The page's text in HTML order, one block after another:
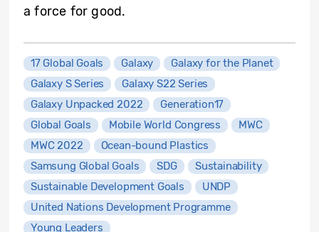
a force for good.
17 Global Goals Galaxy
Galaxy for the Planet
Galaxy S Series
Galaxy S22 Series
Galaxy Unpacked 2022
Generation17
Global Goals
Mobile World Congress
MWC
MWC 2022
Ocean-bound Plastics
Samsung Global Goals
SDG
Sustainability
Sustainable Development Goals
UNDP
United Nations Development Programme
Young Leaders